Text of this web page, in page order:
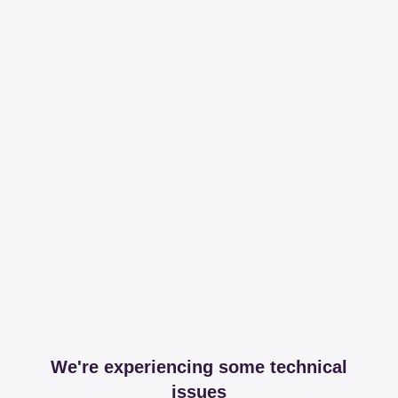
We're experiencing some technical
issues